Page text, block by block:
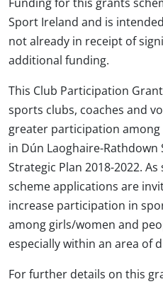
Sport Ireland and is
not already in receipt of
additional funding.
This Club Participation
sports clubs, coaches and
greater participation
in Dún Laoghaire-Rathdown
Strategic Plan 2018-2022.
scheme applications are
increase participation in
among girls/women and
especially within an area of
For further details on this